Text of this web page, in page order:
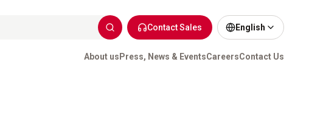
English
Contact Sales
About us Press, News & EventsCareersContact Us